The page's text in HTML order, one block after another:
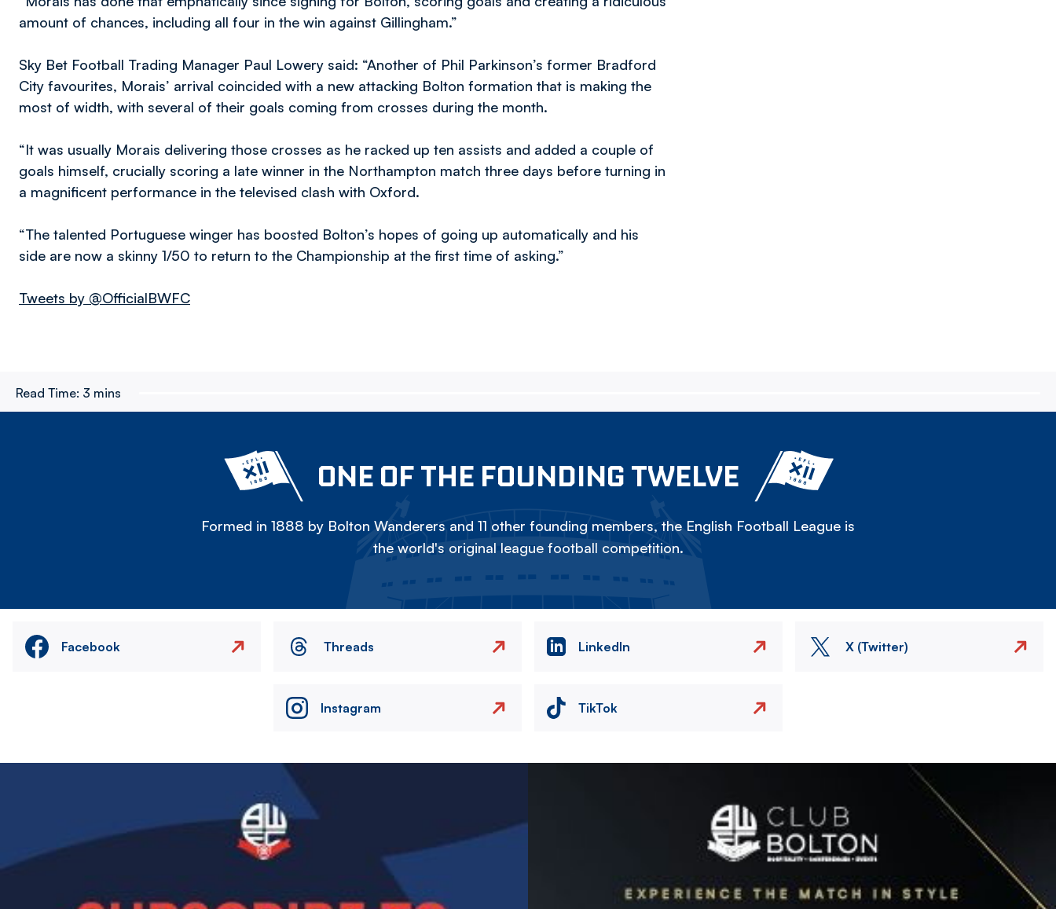
amount of chances, including all four in the win against Gillingham.”
Sky Bet Football Trading Manager Paul Lowery said: “Another of Phil Parkinson’s former Bradford
City favourites, Morais’ arrival coincided with a new attacking Bolton formation that is making the
most of width, with several of their goals coming from crosses during the month.
“It was usually Morais delivering those crosses as he racked up ten assists and added a couple of
goals himself, crucially scoring a late winner in the Northampton match three days before turning in
a magnificent performance in the televised clash with Oxford.
“The talented Portuguese winger has boosted Bolton’s hopes of going up automatically and his
side are now a skinny 1/50 to return to the Championship at the first time of asking.”
Tweets by @OfficialBWFC
Read Time: 3 mins
ONE OF THE FOUNDING TWELVE
Formed in 1888 by Bolton Wanderers and 11 other founding members, the English Football League is
the world's original league football competition.
Facebook Threads LinkedIn X (Twitter)
Instagram TikTok